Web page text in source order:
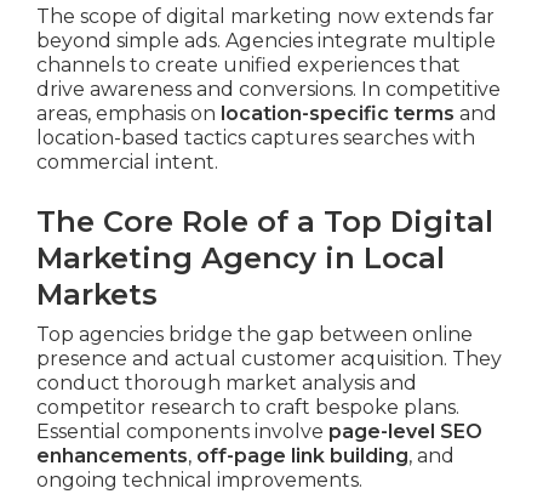
The scope of digital marketing now extends far
beyond simple ads. Agencies integrate multiple
channels to create unified experiences that
drive awareness and conversions. In competitive
areas, emphasis on location-specific terms and
location-based tactics captures searches with
commercial intent.
The Core Role of a Top Digital
Marketing Agency in Local
Markets
Top agencies bridge the gap between online
presence and actual customer acquisition. They
conduct thorough market analysis and
competitor research to craft bespoke plans.
Essential components involve page-level SEO
enhancements, off-page link building, and
ongoing technical improvements.